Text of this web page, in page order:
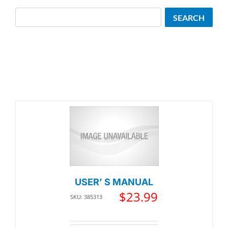
USER’ S MANUAL
SKU: 385313 $23.99
SEARCH